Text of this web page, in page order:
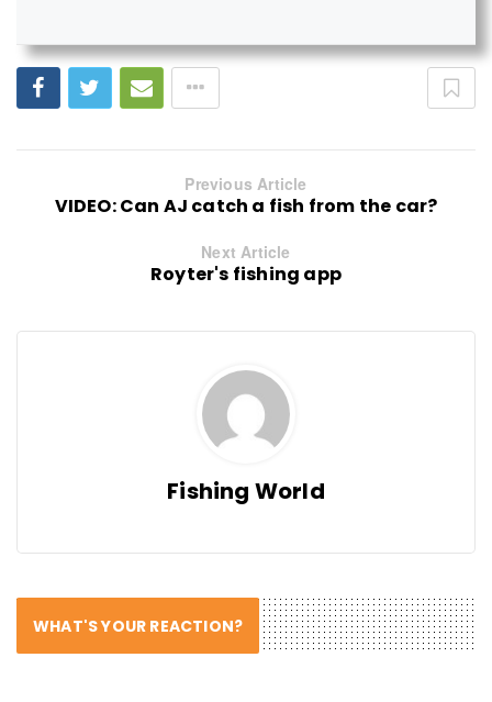
Previous Article
VIDEO: Can AJ catch a fish from the car?
Next Article
Royter's fishing app
Fishing World
WHAT'S YOUR REACTION?